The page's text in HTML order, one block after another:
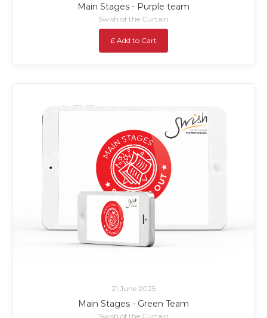
Main Stages - Purple team
Swish of the Curtain
£ Add to Cart
21 June 2025
Main Stages - Green Team
Swish of the Curtain